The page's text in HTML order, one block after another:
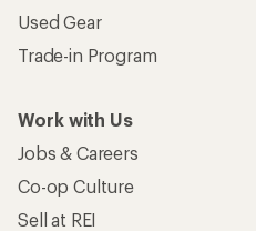
Used Gear
Trade-in Program
Work with Us
Jobs & Careers
Co-op Culture
Sell at REI